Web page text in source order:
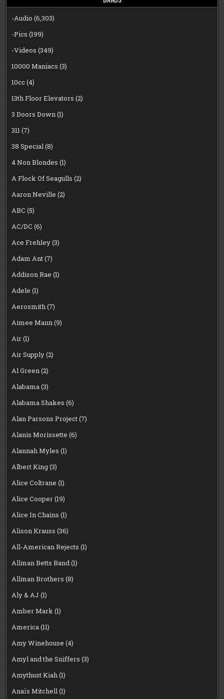
-Audio (6,303)
-Pics (199)
-Videos (349)
10000 Maniacs (3)
10cc(4)
13th Floor Elevators (2)
3 Doors Down(1)
311(7)
38 Special(8)
4 Non Blondes (1)
A Flock Of Seagulls (2)
Aaron Neville (2)
ABC (5)
AC/DC (6)
Ace Frehley(3)
Adam Ant(7)
Addison Rae (1)
Adele (1)
Aerosmith(7)
Aimee Mann(9)
Air(1)
Air Supply(2)
Al Green(2)
Alabama(3)
Alabama Shakes (6)
Alan Parsons Project(7)
Alanis Morissette (6)
Alannah Myles (1)
Albert King(3)
Alice Coltrane (1)
Alice Cooper(19)
Alice In Chains (1)
Alison Krauss (36)
All-American Rejects (1)
Allman Betts Band(1)
Allman Brothers (8)
Aly & AJ (1)
Amber Mark(1)
America(11)
Amy Winehouse (4)
Amyl and the Sniffers (3)
Amythust Kiah(1)
Anaïs Mitchell(1)